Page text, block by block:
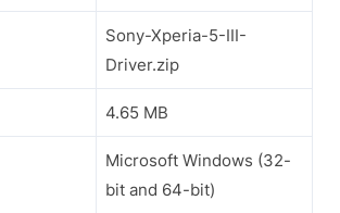
Sony-Xperia-5-III-
Driver.zip
4.65 MB
Microsoft Windows (32-
bit and 64-bit)